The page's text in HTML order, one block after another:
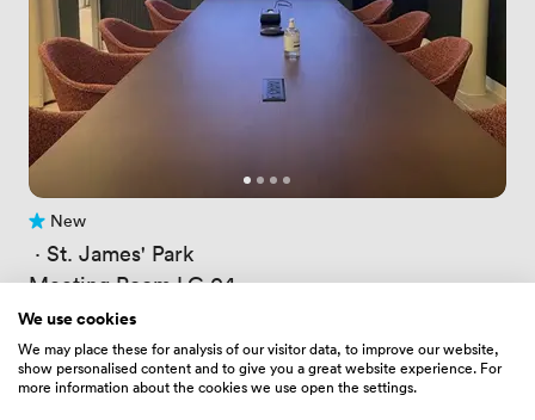
No reviews yet
New
· St. James' Park
Meeting Room LG 04
Price
181.53599548339844
Up to 10 people
We use cookies
We may place these for analysis of our visitor data, to improve our website,
show personalised content and to give you a great website experience. For
more information about the cookies we use open the settings.